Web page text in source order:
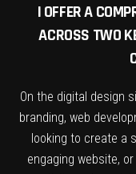
I OFFER A
ACROSS TWO
On the digital design
branding, web
looking to create a
engaging website,